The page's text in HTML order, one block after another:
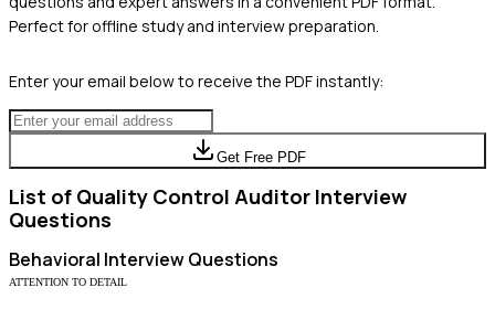
Perfect for offline study and interview preparation.
Enter your email below to receive the PDF instantly:
Get Free PDF
List of Quality Control Auditor Interview
Questions
Behavioral Interview Questions
ATTENTION TO DETAIL